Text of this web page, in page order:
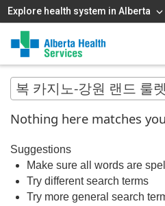
Explore health system in Alberta
MAIN
MENU
Nothing here matches
Suggestions
Make sure all words are
Try different search terms
Try more general search